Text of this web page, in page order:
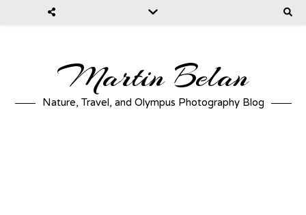
Martin Belan
Nature, Travel, and Olympus Photography Blog